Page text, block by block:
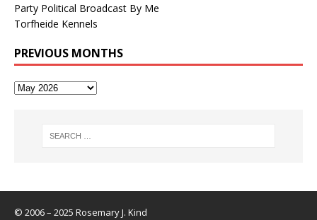
Party Political Broadcast By Me
Torfheide Kennels
PREVIOUS MONTHS
© 2006 – 2025 Rosemary J. Kind